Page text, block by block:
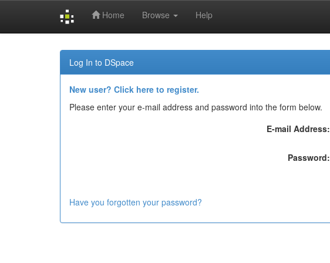
Home Browse Help
Log In to DSpace
New user? Click here to register.
Please enter your e-mail address and password into the form below.
E-mail Address:
Password:
Have you forgotten your password?